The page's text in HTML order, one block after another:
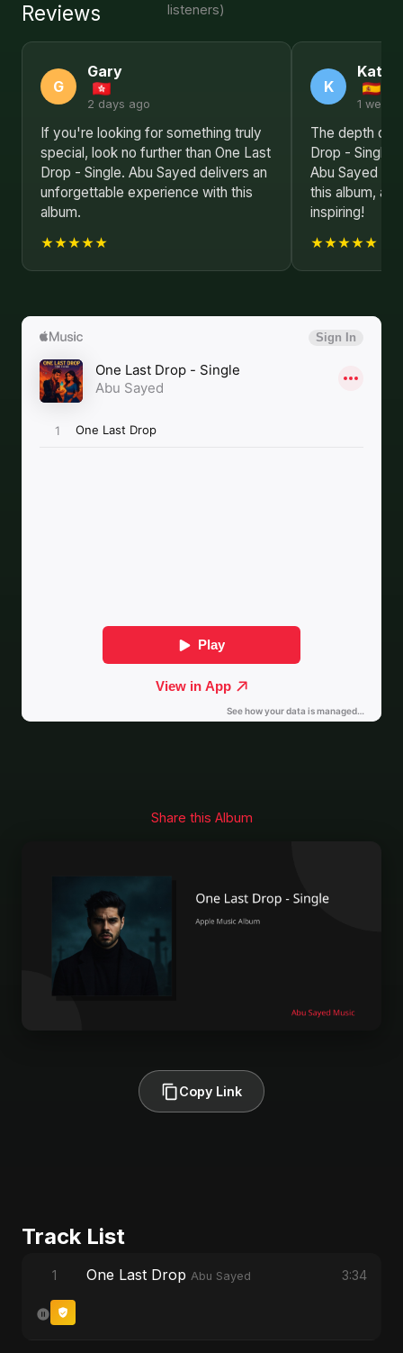
Reviews
listeners)
G
Gary
2 days ago
If you're looking for something truly
special, look no further than One Last
Drop - Single. Abu Sayed delivers an
unforgettable experience with this
album.
★★★★★
K
1 week
The depth of
Drop - Single
Abu Sayed
this album,
inspiring!
★★★★★
Share this Album
Copy Link
Track List
1 One Last Drop Abu Sayed 3:34